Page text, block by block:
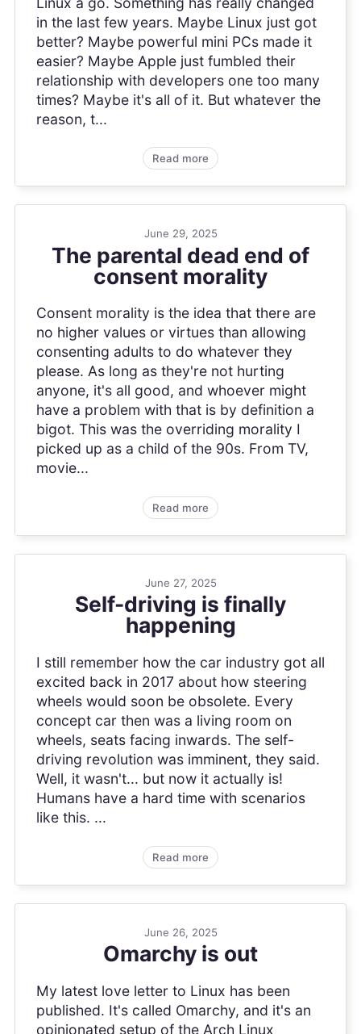
in the last few years. Maybe Linux just got
better? Maybe powerful mini PCs made it
easier? Maybe Apple just fumbled their
relationship with developers one too many
times? Maybe it's all of it. But whatever the
reason, t...
Read more
June 29, 2025
The parental dead end of
consent morality
Consent morality is the idea that there are
no higher values or virtues than allowing
consenting adults to do whatever they
please. As long as they're not hurting
anyone, it's all good, and whoever might
have a problem with that is by definition a
bigot. This was the overriding morality I
picked up as a child of the 90s. From TV,
movie...
Read more
June 27, 2025
Self-driving is finally
happening
I still remember how the car industry got all
excited back in 2017 about how steering
wheels would soon be obsolete. Every
concept car then was a living room on
wheels, seats facing inwards. The self-
driving revolution was imminent, they said.
Well, it wasn't... but now it actually is!
Humans have a hard time with scenarios
like this. ...
Read more
June 26, 2025
Omarchy is out
My latest love letter to Linux has been
published. It's called Omarchy, and it's an
opinionated setup of the Arch Linux